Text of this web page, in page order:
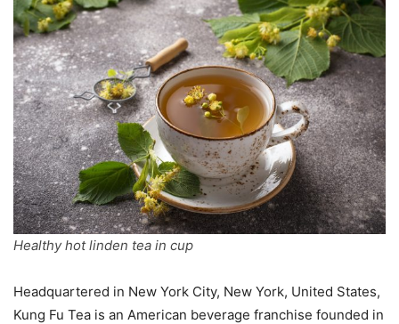
Healthy hot linden tea in cup
Headquartered in New York City, New York, United States,
Kung Fu Tea is an American beverage franchise founded in